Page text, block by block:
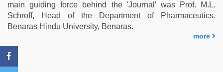
main guiding force behind the 'Journal' was Prof. M.L.
Schroff, Head of the Department of Pharmaceutics.
Benaras Hindu University, Benaras.
more